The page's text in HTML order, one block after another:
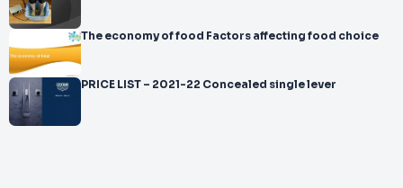
The economy of food Factors affecting food choice
PRICE LIST – 2021-22 Concealed single lever